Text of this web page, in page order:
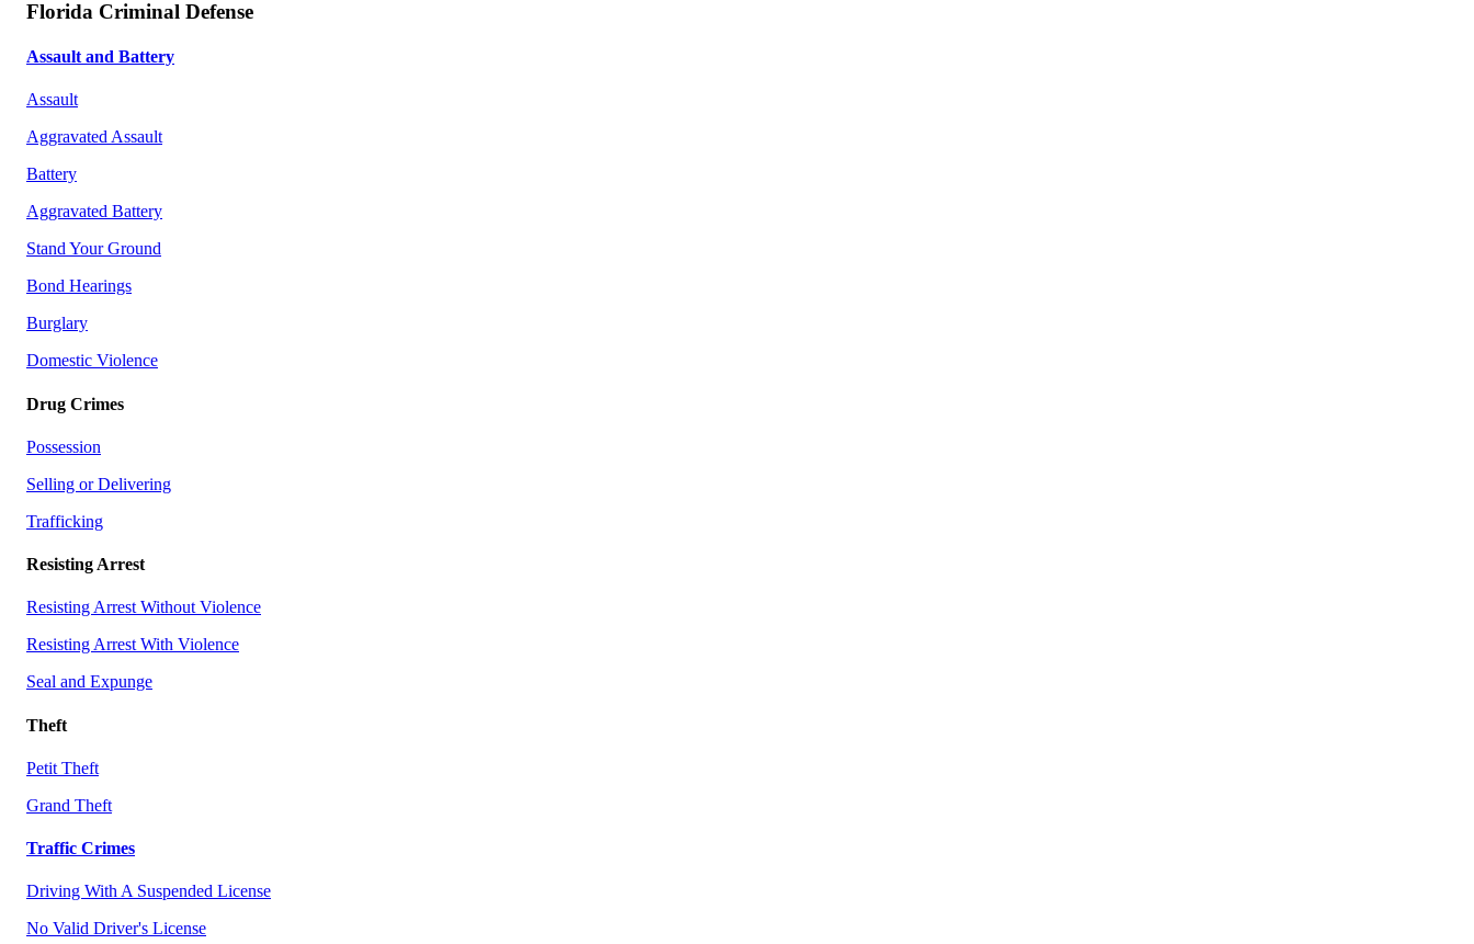
Florida Criminal Defense
Assault and Battery
Assault
Aggravated Assault
Battery
Aggravated Battery
Stand Your Ground
Bond Hearings
Burglary
Domestic Violence
Drug Crimes
Possession
Selling or Delivering
Trafficking
Resisting Arrest
Resisting Arrest Without Violence
Resisting Arrest With Violence
Seal and Expunge
Theft
Petit Theft
Grand Theft
Traffic Crimes
Driving With A Suspended License
No Valid Driver's License